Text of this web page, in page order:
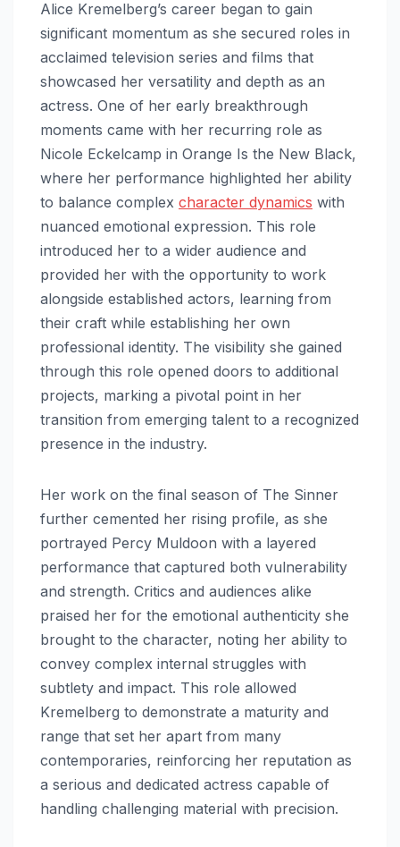
Alice Kremelberg’s career began to gain
significant momentum as she secured roles in
acclaimed television series and films that
showcased her versatility and depth as an
actress. One of her early breakthrough
moments came with her recurring role as
Nicole Eckelcamp in Orange Is the New Black,
where her performance highlighted her ability
to balance complex character dynamics with
nuanced emotional expression. This role
introduced her to a wider audience and
provided her with the opportunity to work
alongside established actors, learning from
their craft while establishing her own
professional identity. The visibility she gained
through this role opened doors to additional
projects, marking a pivotal point in her
transition from emerging talent to a recognized
presence in the industry.
Her work on the final season of The Sinner
further cemented her rising profile, as she
portrayed Percy Muldoon with a layered
performance that captured both vulnerability
and strength. Critics and audiences alike
praised her for the emotional authenticity she
brought to the character, noting her ability to
convey complex internal struggles with
subtlety and impact. This role allowed
Kremelberg to demonstrate a maturity and
range that set her apart from many
contemporaries, reinforcing her reputation as
a serious and dedicated actress capable of
handling challenging material with precision.